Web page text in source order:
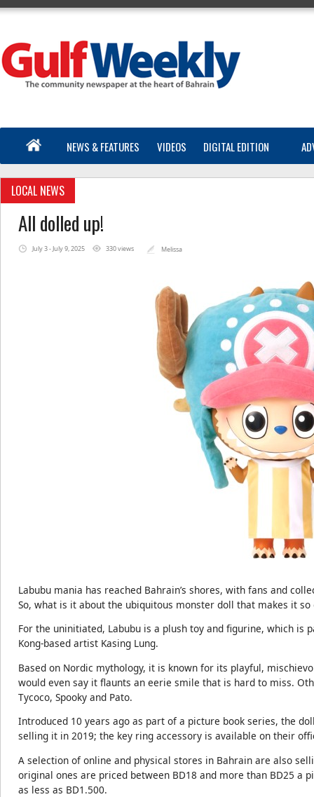
NEWS & FEATURES VIDEOS DIGITAL EDITION
LOCAL NEWS
All dolled up!
July 3 - July 9, 2025 330 views Melissa
Labubu mania has reached Bahrain’s shores, with fans and
So, what is it about the ubiquitous monster doll that makes it so
For the uninitiated, Labubu is a plush toy and figurine, which is
Kong-based artist Kasing Lung.
Based on Nordic mythology, it is known for its playful,
would even say it flaunts an eerie smile that is hard to miss.
Tycoco, Spooky and Pato.
Introduced 10 years ago as part of a picture book series, the
selling it in 2019; the key ring accessory is available on their
A selection of online and physical stores in Bahrain are also
original ones are priced between BD18 and more than BD25 a
as less as BD1.500.